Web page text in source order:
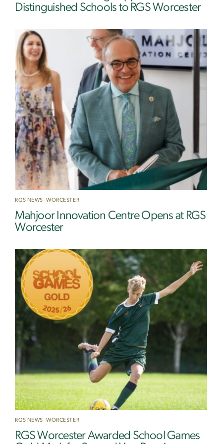
Distinguished Schools to RGS Worcester
RGS NEWS ,WORCESTER
Mahjoor Innovation Centre Opens at RGS
Worcester
RGS NEWS ,WORCESTER
RGS Worcester Awarded School Games